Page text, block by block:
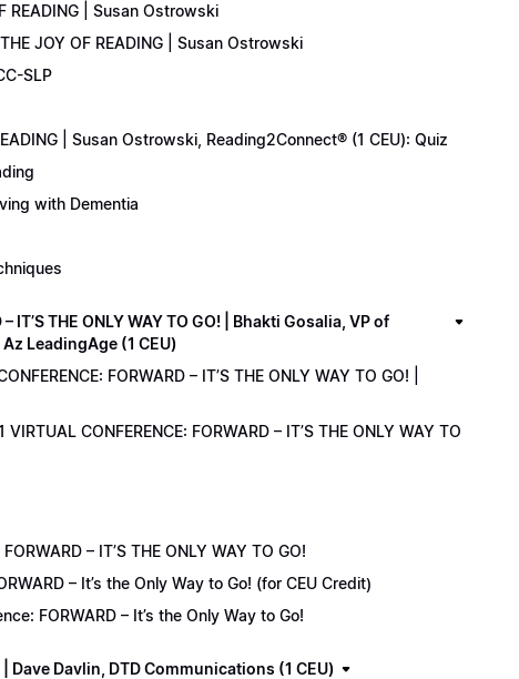
READING | Susan Ostrowski
JOY OF READING | Susan Ostrowski
SLP
| Susan Ostrowski, Reading2Connect® (1 CEU): Quiz
with Dementia
IT’S THE ONLY WAY TO GO! | Bhakti Gosalia, VP of
LeadingAge (1 CEU)
FORWARD – IT’S THE ONLY WAY TO GO! |
CONFERENCE: FORWARD – IT’S THE ONLY WAY TO
– IT’S THE ONLY WAY TO GO!
– It’s the Only Way to Go! (for CEU Credit)
FORWARD – It’s the Only Way to Go!
| Dave Davlin, DTD Communications (1 CEU)